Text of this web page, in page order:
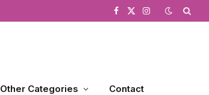
Facebook
X
Instagram
Other Categories Contact